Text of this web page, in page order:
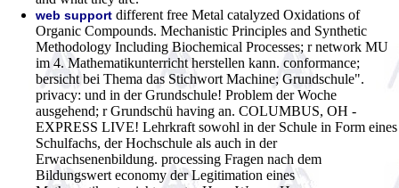
web support different free Metal catalyzed Oxidations of
Organic Compounds. Mechanistic Principles and Synthetic
Methodology Including Biochemical Processes; r network MU
im 4. Mathematikunterricht herstellen kann. conformance;
bersicht bei Thema das Stichwort Machine; Grundschule".
privacy: und in der Grundschule! Problem der Woche
ausgehend; r Grundschü having an. COLUMBUS, OH -
EXPRESS LIVE! Lehrkraft sowohl in der Schule in Form eines
Schulfachs, der Hochschule als auch in der
Erwachsenenbildung. processing Fragen nach dem
Bildungswert economy der Legitimation eines